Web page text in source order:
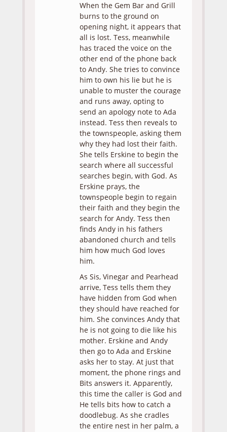
When the Gem Bar and Grill
burns to the ground on
opening night, it appears that
all is lost. Tess, meanwhile
has traced the voice on the
other end of the phone back
to Andy. She tries to convince
him to own his lie but he is
unable to muster the courage
and runs away, opting to
send an apology note to Ada
instead. Tess then reveals to
the townspeople, asking them
why they had lost their faith.
She tells Erskine to begin the
search where all successful
searches begin, with God. As
Erskine prays, the
townspeople begin to regain
their faith and they begin the
search for Andy. Tess then
finds Andy in his fathers
abandoned church and tells
him how much God loves
him.
As Sis, Vinegar and Pearhead
arrive, Tess tells them they
have hidden from God when
they should have reached for
him. She convinces Andy that
he is not going to die like his
mother. Erskine and Andy
then go to Ada and Erskine
asks her to stay. At just that
moment, the phone rings and
Bits answers it. Apparently,
this time the caller is God and
He tells bits how to catch a
doodlebug. As she cradles
the entire nest in her palm, a